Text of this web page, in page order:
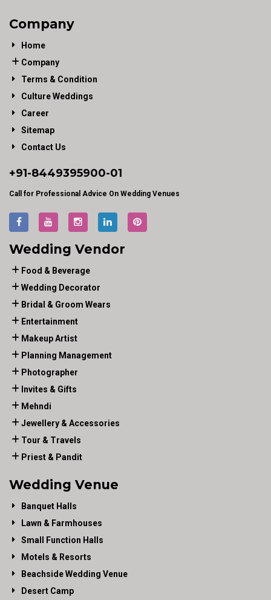
Company
Home
Company
Terms & Condition
Culture Weddings
Career
Sitemap
Contact Us
+91-8449395900-01
Call for Professional Advice On Wedding Venues
Wedding Vendor
Food & Beverage
Wedding Decorator
Bridal & Groom Wears
Entertainment
Makeup Artist
Planning Management
Photographer
Invites & Gifts
Mehndi
Jewellery & Accessories
Tour & Travels
Priest & Pandit
Wedding Venue
Banquet Halls
Lawn & Farmhouses
Small Function Halls
Motels & Resorts
Beachside Wedding Venue
Desert Camp